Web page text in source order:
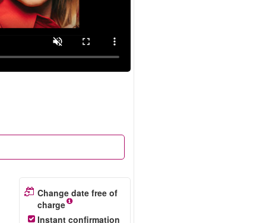
Change date free of
charge
Instant confirmation